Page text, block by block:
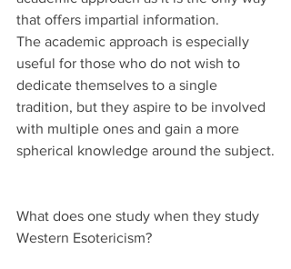
that offers impartial information.
The academic approach is especially
useful for those who do not wish to
dedicate themselves to a single
tradition, but they aspire to be involved
with multiple ones and gain a more
spherical knowledge around the subject.
What does one study when they study
Western Esotericism?